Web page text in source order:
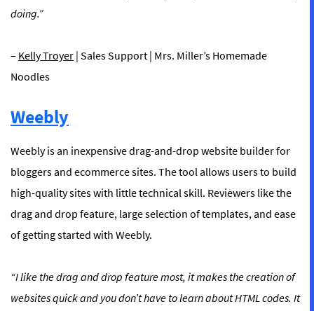
doing.”
– Kelly Troyer | Sales Support | Mrs. Miller’s Homemade
Noodles
Weebly
Weebly is an inexpensive drag-and-drop website builder for
bloggers and ecommerce sites. The tool allows users to build
high-quality sites with little technical skill. Reviewers like the
drag and drop feature, large selection of templates, and ease
of getting started with Weebly.
“I like the drag and drop feature most, it makes the creation of
websites quick and you don’t have to learn about HTML codes. It